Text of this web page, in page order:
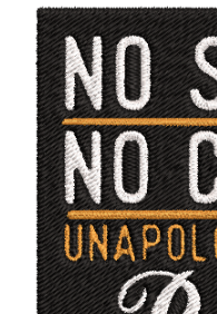
ADD
DETAILS